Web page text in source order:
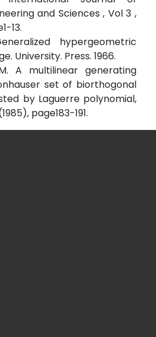
and Sciences , Vol 3 ,
13.
hypergeometric
University. Press. 1966.
A multilinear generating
set of biorthogonal
by Laguerre polynomial,
page183-191.